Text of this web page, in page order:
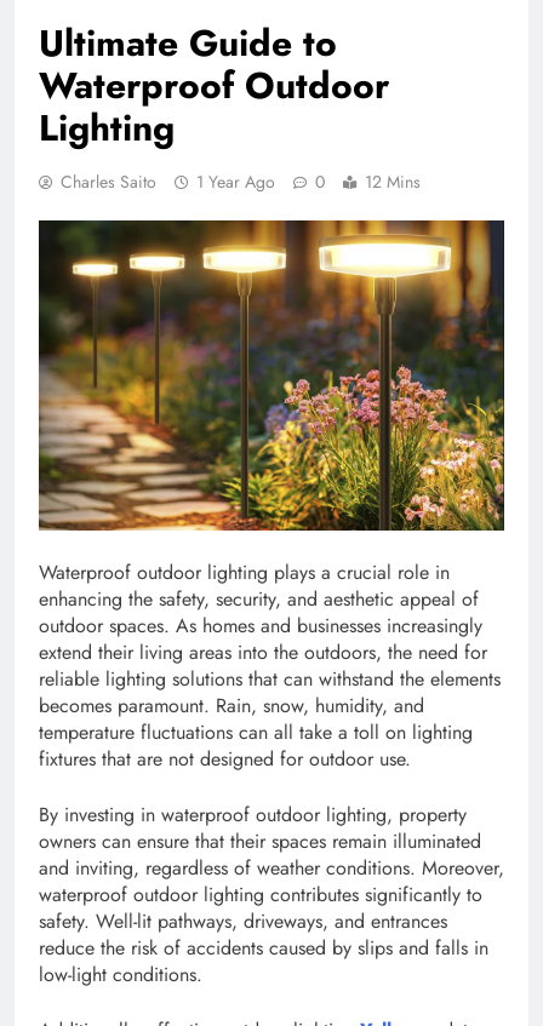
Ultimate Guide to
Waterproof Outdoor
Lighting
Charles Saito 1 Year Ago 0 12 Mins
Waterproof outdoor lighting plays a crucial role in
enhancing the safety, security, and aesthetic appeal of
outdoor spaces. As homes and businesses increasingly
extend their living areas into the outdoors, the need for
reliable lighting solutions that can withstand the elements
becomes paramount. Rain, snow, humidity, and
temperature fluctuations can all take a toll on lighting
fixtures that are not designed for outdoor use.
By investing in waterproof outdoor lighting, property
owners can ensure that their spaces remain illuminated
and inviting, regardless of weather conditions. Moreover,
waterproof outdoor lighting contributes significantly to
safety. Well-lit pathways, driveways, and entrances
reduce the risk of accidents caused by slips and falls in
low-light conditions.